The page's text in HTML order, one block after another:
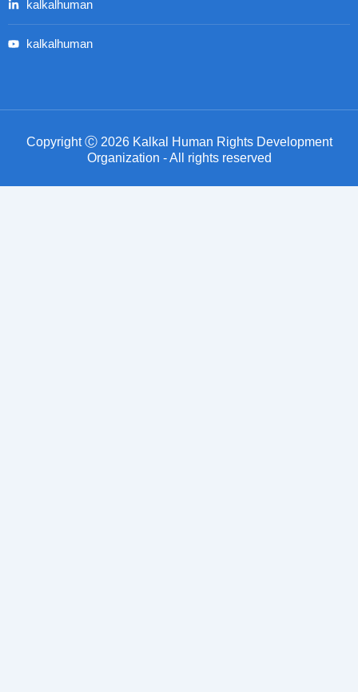
kalkalhuman
kalkalhuman
Copyright Ⓒ 2026 Kalkal Human Rights Development
Organization - All rights reserved